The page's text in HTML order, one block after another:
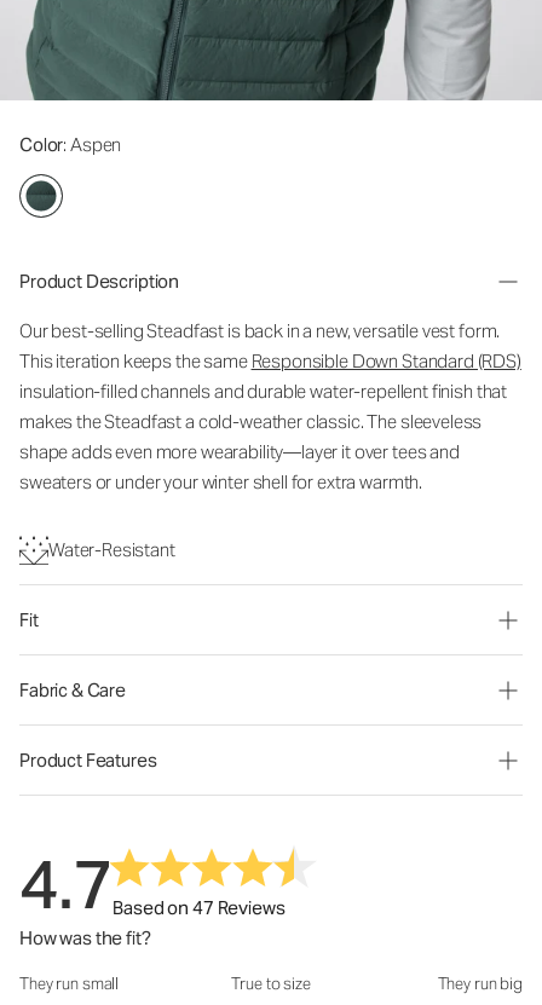
Color: Aspen
Product Description
Our best-selling Steadfast is back in a new, versatile vest form.
This iteration keeps the same Responsible Down Standard (RDS)
insulation-filled channels and durable water-repellent finish that
makes the Steadfast a cold-weather classic. The sleeveless
shape adds even more wearability—layer it over tees and
sweaters or under your winter shell for extra warmth.
Water-Resistant
Fit
Fabric & Care
Product Features
4.7Based on 47 Reviews
How was the fit?
How was the fit?: 2.83 out of 5
They run small True to size They run big